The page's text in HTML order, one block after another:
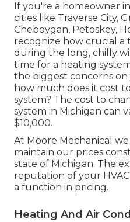
If you're a homeowner
cities like Traverse City,
Cheboygan, Petoskey,
recognize how crucial
during the long, chilly
time for a heating
the biggest concerns
how much does it cost
system? The cost to
system in Michigan can
$10,000.
At Moore Mechanical
maintain our prices
state of Michigan. The
reputation of your
a function in pricing.
Heating And Air